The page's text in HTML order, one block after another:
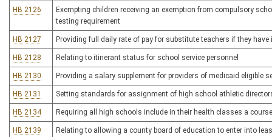
HB 2126
Exempting children receiving an exemption from compulsory
testing requirement
HB 2127 Providing full daily rate of pay for substitute teachers if they
HB 2128 Relating to itinerant status for school service personnel
HB 2130 Providing a salary supplement for providers of medicaid eligible
HB 2131 Setting standards for assignment of high school athletic
HB 2134 Requiring all high schools include in their health classes a
HB 2139
Relating to allowing a county board of education to enter into